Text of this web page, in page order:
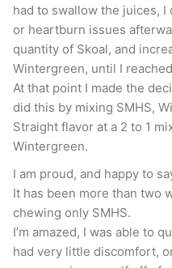
there’s an alternative
Smokey Mountain
Part of the reason that
back in the day was
Wintergreen. It was a
Wintergreen” for my
this particular flavor
over the years. This
Hooch Wintergreen
had to swallow the juices,
or heartburn issues
quantity of Skoal, and
Wintergreen, until I
At that point I made the
did this by mixing SMHS,
Straight flavor at a 2 to 1
Wintergreen.
I am proud, and happy to
It has been more than two
chewing only SMHS.
I’m amazed, I was able to
had very little discomfort,